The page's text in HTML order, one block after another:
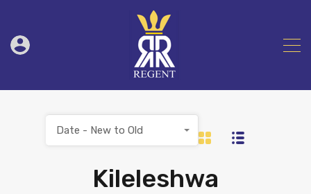
Kileleshwa
Date - New to Old